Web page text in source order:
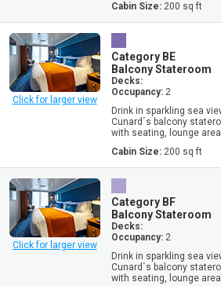
Cabin Size: 200 sq ft
Click for larger view
Category BE
Balcony Stateroom
Decks:
Occupancy: 2
Drink in sparkling sea
Cunard´s balcony
with seating, lounge
Cabin Size: 200 sq ft
Click for larger view
Category BF
Balcony Stateroom
Decks:
Occupancy: 2
Drink in sparkling sea
Cunard´s balcony
with seating, lounge